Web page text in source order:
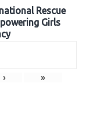
Rescue
Girls
› »